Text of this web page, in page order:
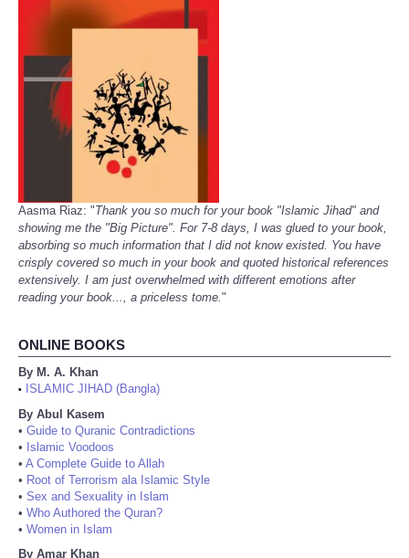
Aasma Riaz: "Thank you so much for your book "Islamic Jihad" and
showing me the "Big Picture". For 7-8 days, I was glued to your book,
absorbing so much information that I did not know existed. You have
crisply covered so much in your book and quoted historical references
extensively. I am just overwhelmed with different emotions after
reading your book..., a priceless tome."
ONLINE BOOKS
By M. A. Khan
•
ISLAMIC JIHAD (Bangla)
By Abul Kasem
• Guide to Quranic Contradictions
• Islamic Voodoos
• A Complete Guide to Allah
• Root of Terrorism ala Islamic Style
• Sex and Sexuality in Islam
• Who Authored the Quran?
• Women in Islam
By Amar Khan